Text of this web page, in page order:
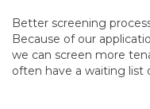
Better screening
Because of our
we can screen more
often have a waiting list